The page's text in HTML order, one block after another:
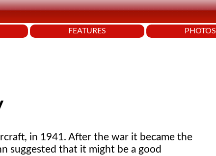
FEATURES PHOTOS
in 1941. After the war it became the
suggested that it might be a good